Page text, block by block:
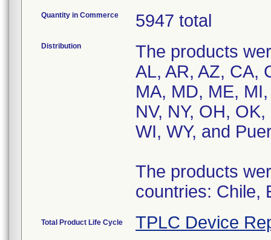
Quantity in Commerce 5947 total
Distribution
The products
AL, AR, AZ, CA,
MA, MD, ME,
NV, NY, OH,
WI, WY, and
The products
countries: Chile,
Total Product Life Cycle TPLC Device